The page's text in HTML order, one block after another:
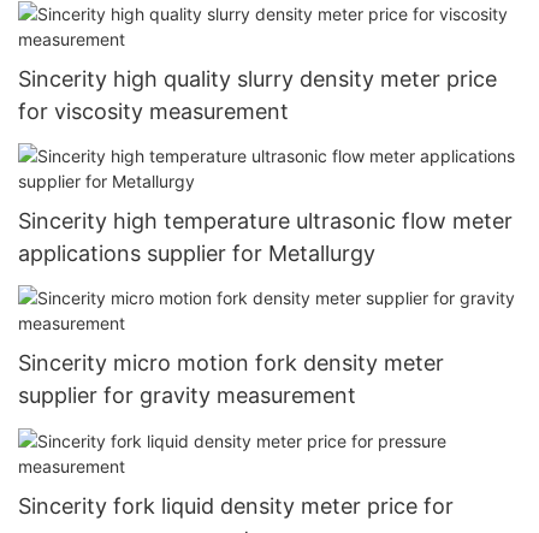
Sincerity high quality slurry density meter price
for viscosity measurement
Sincerity high temperature ultrasonic flow meter
applications supplier for Metallurgy
Sincerity micro motion fork density meter
supplier for gravity measurement
Sincerity fork liquid density meter price for